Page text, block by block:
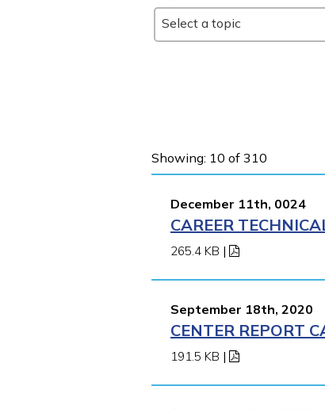
Select a topic
Showing: 10 of 310
December 11th, 0024
CAREER
265.4 KB |
September 18th, 2020
CENTER REPORT
191.5 KB |